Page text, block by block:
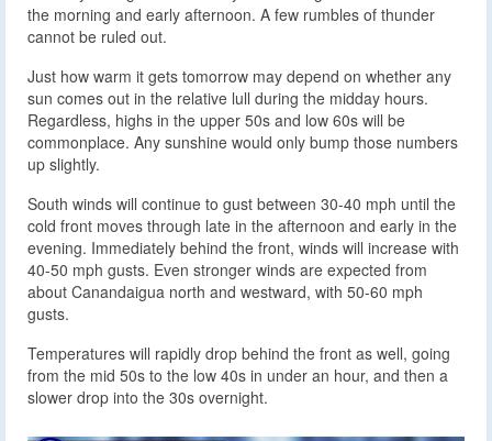
the morning and early afternoon. A few rumbles of thunder
cannot be ruled out.
Just how warm it gets tomorrow may depend on whether any
sun comes out in the relative lull during the midday hours.
Regardless, highs in the upper 50s and low 60s will be
commonplace. Any sunshine would only bump those numbers
up slightly.
South winds will continue to gust between 30-40 mph until the
cold front moves through late in the afternoon and early in the
evening. Immediately behind the front, winds will increase with
40-50 mph gusts. Even stronger winds are expected from
about Canandaigua north and westward, with 50-60 mph
gusts.
Temperatures will rapidly drop behind the front as well, going
from the mid 50s to the low 40s in under an hour, and then a
slower drop into the 30s overnight.